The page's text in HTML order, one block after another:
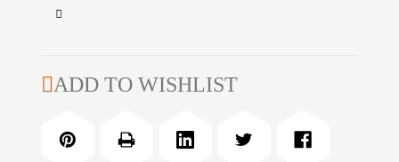
of
TIPPED
PRC
140GR
Decrease
CORE-
6.5
ADD TO WISHLIST